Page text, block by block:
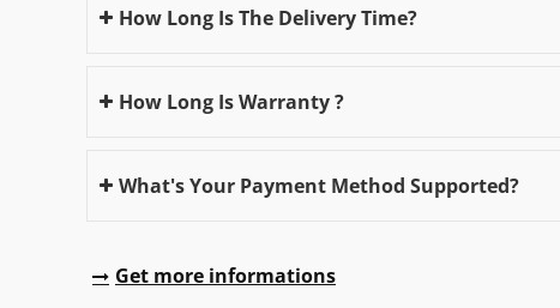
How Long Is The Delivery Time?
How Long Is Warranty ?
What's Your Payment Method Supported?
Get more informations